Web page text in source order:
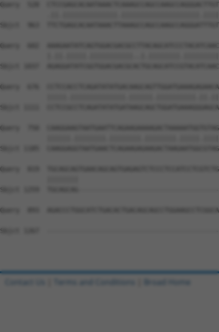
Query  528
Sbjct  963
Query  602
Sbjct 1037
Query  676
Sbjct 1111
Query  750
Sbjct 1185
Query  819
Sbjct 1259
Query  893
Sbjct 1267
Contact Us Terms and Conditions Broad Home